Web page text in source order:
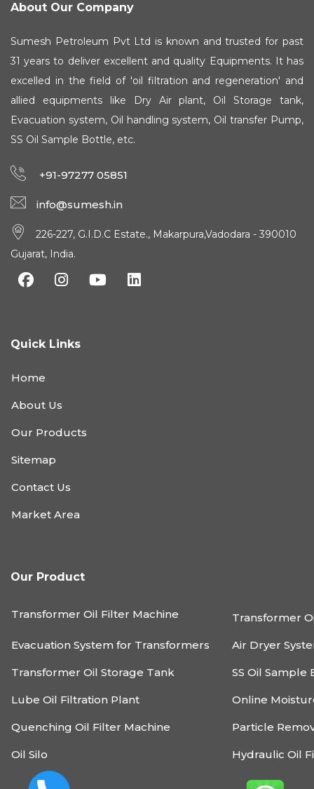
About Our Company
Sumesh Petroleum Pvt Ltd is known and trusted for past
31 years to deliver excellent and quality Equipments. It has
excelled in the field of 'oil filtration and regeneration' and
allied equipments like Dry Air plant, Oil Storage tank,
Evacuation system, Oil handling system, Oil transfer Pump,
SS Oil Sample Bottle, etc.
+91-97277 05851
info@sumesh.in
226-227, G.I.D.C Estate., Makarpura,Vadodara - 390010
Gujarat, India.
Quick Links
Home
About Us
Our Products
Sitemap
Contact Us
Market Area
Our Product
Transformer Oil Filter Machine Transformer
Evacuation System for Transformers Air Dryer
Transformer Oil Storage Tank SS Oil Sample
Lube Oil Filtration Plant Online
Quenching Oil Filter Machine Particle
Oil Silo Hydraulic Oil